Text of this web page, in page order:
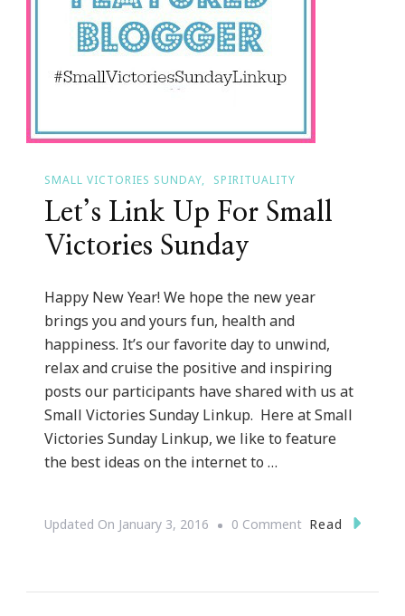
SMALL VICTORIES SUNDAY SPIRITUALITY
Let’s Link Up For Small
Victories Sunday
Happy New Year! We hope the new year
brings you and yours fun, health and
happiness. It’s our favorite day to unwind,
relax and cruise the positive and inspiring
posts our participants have shared with us at
Small Victories Sunday Linkup. Here at Small
Victories Sunday Linkup, we like to feature
the best ideas on the internet to …
Updated On January 3, 2016 0 CommentOnRead